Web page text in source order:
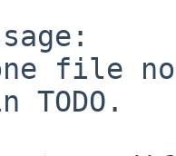
one file
TODO.